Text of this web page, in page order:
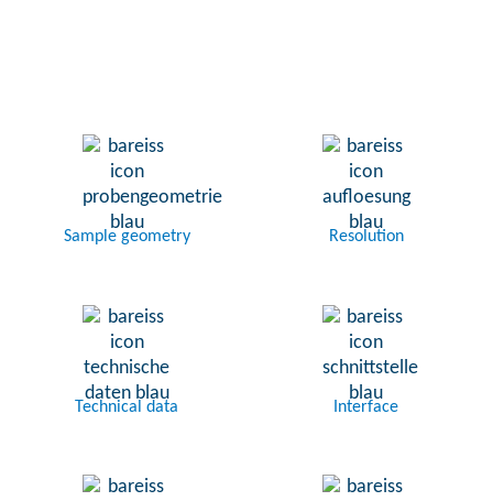
Sample geometry Resolution
Technical data Interface